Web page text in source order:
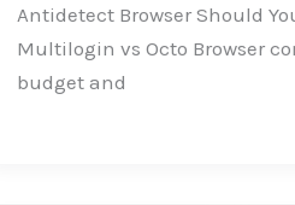
Antidetect Browser Should
Multilogin vs Octo Browser
budget and